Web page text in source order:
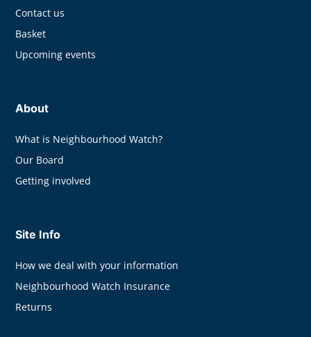
Contact us
Basket
Upcoming events
About
What is Neighbourhood Watch?
Our Board
Getting involved
Site Info
How we deal with your information
Neighbourhood Watch Insurance
Returns